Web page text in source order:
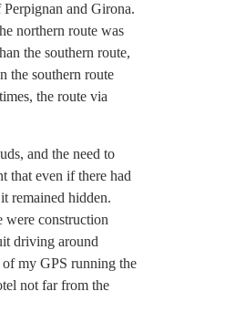
and Girona.
northern route was
the southern route,
the southern route
the route via
and the need to
that even if there had
remained hidden.
were construction
driving around
my GPS running the
not far from the